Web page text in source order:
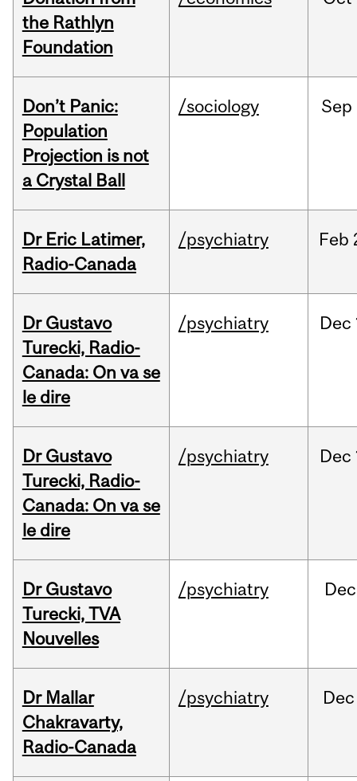
the Rathlyn
Foundation
Don’t Panic:
Population
Projection is not
a Crystal Ball
/sociology Sep
Dr Eric Latimer,
Radio-Canada
/psychiatry Feb
Dr Gustavo
Turecki, Radio-
Canada: On va se
le dire
/psychiatry Dec
Dr Gustavo
Turecki, Radio-
Canada: On va se
le dire
/psychiatry Dec
Dr Gustavo
Turecki, TVA
Nouvelles
/psychiatry Dec
Dr Mallar
Chakravarty,
Radio-Canada
/psychiatry Dec